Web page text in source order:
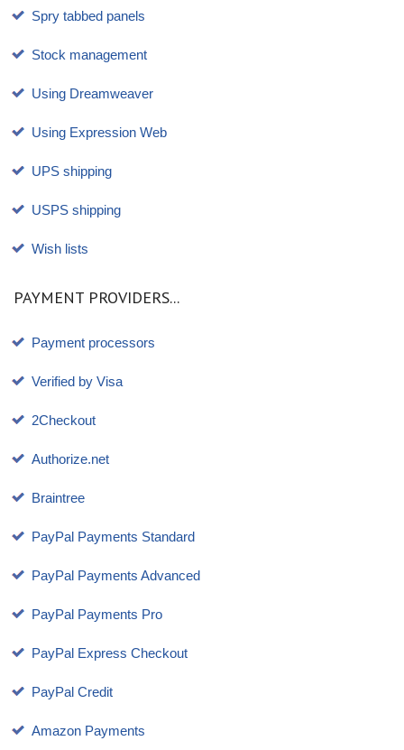
Spry tabbed panels
Stock management
Using Dreamweaver
Using Expression Web
UPS shipping
USPS shipping
Wish lists
PAYMENT PROVIDERS...
Payment processors
Verified by Visa
2Checkout
Authorize.net
Braintree
PayPal Payments Standard
PayPal Payments Advanced
PayPal Payments Pro
PayPal Express Checkout
PayPal Credit
Amazon Payments